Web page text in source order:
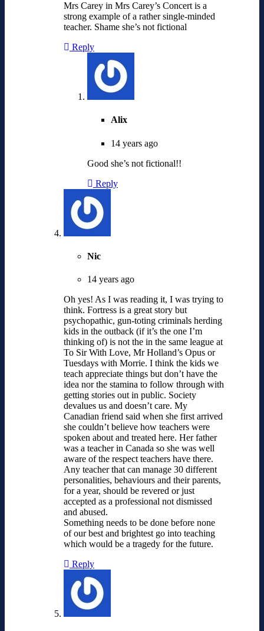
Mrs Carey in Mrs Carey’s Concert is a
strong example of a rather single-minded
teacher. Shame she’s not fictional
Reply
Alix
14 years ago
Good she’s not fictional!!
Reply
Nic
14 years ago
Oh yes! As I was reading it, I was trying to
think. Fortress is a great story but
psychopathic, gun-toting criminals herding
kids in the outback (if it’s the one I’m
thinking of) is not the in the same league at
To Sir With Love, Mr Holland’s Opus or
Tuesdays with Morrie. I think the kids we
teach appreciate things but don’t have the
idea nor the stamina to follow through with
getting stories out in public. Society
devalues us and doesn’t care. My
Canadian friend said when she first arrived
she couldn’t believe how teachers were
spoken about and treated here. Her father
was a teacher in Canada so she was well
aware of the respect teachers have there.
Any teacher that can manage 30 different
personalities, behaviours and their parents,
for a year, should be revered or just
accepted as a professional not dismissed
and abused.
Something needs to be done before none
of our best and brightest go into teaching
which would be a tragedy for the future.
Reply